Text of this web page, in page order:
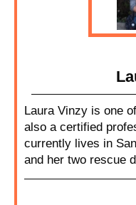
Laura Vinzy is one
also a certified
currently lives in
and her two rescue